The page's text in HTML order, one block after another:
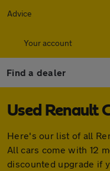
Advice
Your account
Find a dealer
Used Renault
Here's our list of all
All cars come with 12
discounted upgrade if